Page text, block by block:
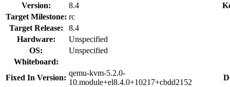
Version: 8.4
Target Milestone: rc
Target Release:
8.4
Hardware:
Unspecified
OS:
Unspecified
Whiteboard:
Fixed In Version:
qemu-kvm-5.2.0-
10.module+el8.4.0+10217+cbdd2152